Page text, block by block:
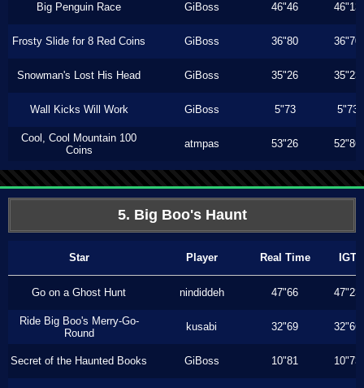
Big Penguin Race GiBoss 46"46 46"13
Frosty Slide for 8 Red Coins GiBoss 36"80 36"70
Snowman's Lost His Head GiBoss 35"26 35"23
Wall Kicks Will Work GiBoss 5"73 5"73
Cool, Cool Mountain 100
Coins
atmpas 53"26 52"86
5. Big Boo's Haunt
Star Player Real Time IGT
Go on a Ghost Hunt nindiddeh 47"66 47"23
Ride Big Boo's Merry-Go-
Round
kusabi 32"69 32"66
Secret of the Haunted Books GiBoss 10"81 10"73